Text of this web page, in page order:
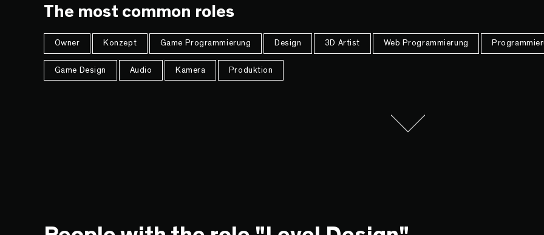
The most common roles
Owner Konzept Game Programmierung Design 3D Artist Web Programmierung
Game Design Audio Kamera Produktion